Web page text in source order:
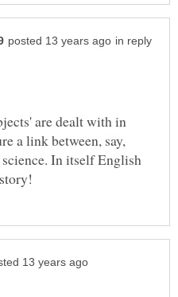
in reply
are dealt with in
a link between, say,
In itself English